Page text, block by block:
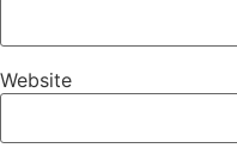
Website